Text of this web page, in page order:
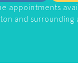
appointments
and surrounding